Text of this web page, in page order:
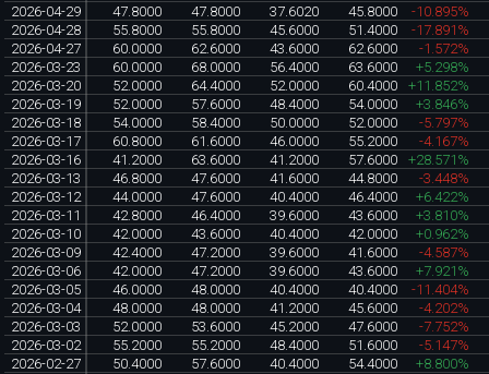
2026-04-29
47.8000 47.8000 37.6020 45.8000
-10.895%
2026-04-28
55.8000 55.8000 45.6000 51.4000
-17.891%
2026-04-27
60.0000 62.6000 43.6000 62.6000
-1.572%
2026-03-23
60.0000 68.0000 56.4000 63.6000
+5.298%
2026-03-20
52.0000 64.4000 52.0000 60.4000
+11.852%
2026-03-19
52.0000 57.6000 48.4000 54.0000
+3.846%
2026-03-18
54.0000 58.4000 50.0000 52.0000
-5.797%
2026-03-17
60.8000 61.6000 46.0000 55.2000
-4.167%
2026-03-16
41.2000 63.6000 41.2000 57.6000
+28.571%
2026-03-13
46.8000 47.6000 41.6000 44.8000
-3.448%
2026-03-12
44.0000 47.6000 40.4000 46.4000
+6.422%
2026-03-11
42.8000 46.4000 39.6000 43.6000
+3.810%
2026-03-10
42.0000 43.6000 40.4000 42.0000
+0.962%
2026-03-09
42.4000 47.2000 39.6000 41.6000
-4.587%
2026-03-06
42.0000 47.2000 39.6000 43.6000
+7.921%
2026-03-05
46.0000 48.0000 40.4000 40.4000
-11.404%
2026-03-04
48.0000 48.0000 41.2000 45.6000
-4.202%
2026-03-03
52.0000 53.6000 45.2000 47.6000
-7.752%
2026-03-02
55.2000 55.2000 48.4000 51.6000
-5.147%
2026-02-27
50.4000 57.6000 40.4000 54.4000
+8.800%